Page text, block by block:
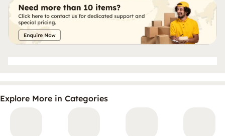
Explore More in Categories